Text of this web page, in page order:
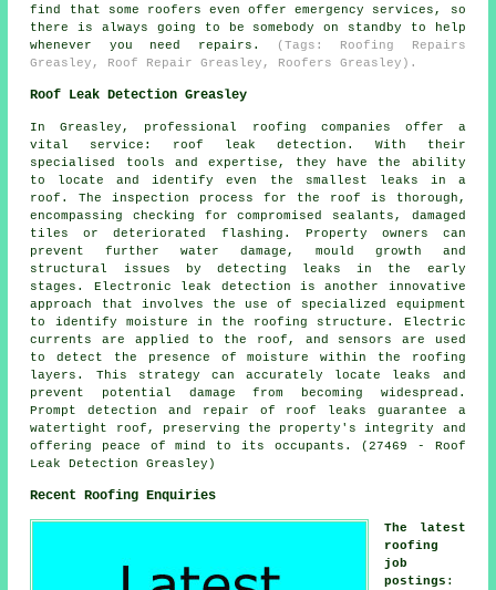
find that some roofers even offer emergency services, so
there is always going to be somebody on standby to help
whenever you need repairs.
(Tags: Roofing Repairs
Greasley, Roof Repair Greasley, Roofers Greasley).
Roof Leak Detection Greasley
In Greasley, professional roofing companies offer a
vital service: roof leak detection. With their
specialised tools and expertise, they have the ability
to locate and identify even the smallest leaks in a
roof. The inspection process for the roof is thorough,
encompassing checking for compromised sealants, damaged
tiles or deteriorated flashing. Property owners can
prevent further water damage, mould growth and
structural issues by detecting leaks in the early
stages. Electronic leak detection is another innovative
approach that involves the use of specialized equipment
to identify moisture in the roofing structure. Electric
currents are applied to the roof, and sensors are used
to detect the presence of moisture within the roofing
layers. This strategy can accurately locate leaks and
prevent potential damage from becoming widespread.
Prompt detection and repair of roof leaks guarantee a
watertight roof, preserving the property's integrity and
offering peace of mind to its occupants. (27469 - Roof
Leak Detection Greasley)
Recent Roofing Enquiries
The latest
roofing
job
postings :